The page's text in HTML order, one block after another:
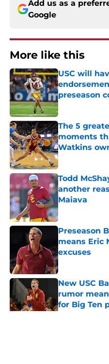
Add us as a
Google
More like this
USC will
preseason
Published by on
The 5
moments
Watkins
Published by on
Todd
another
Maiava
Published by on
Preseason
means Eric
excuses
Published by on
New USC
rumor
for Big Ten